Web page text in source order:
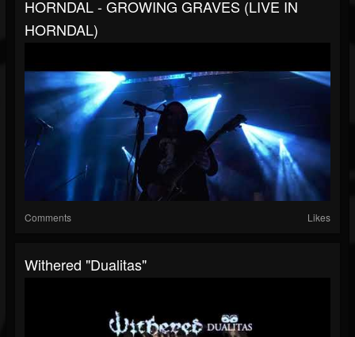
HORNDAL - GROWING GRAVES (LIVE IN
HORNDAL)
Comments Likes
Withered "Dualitas"